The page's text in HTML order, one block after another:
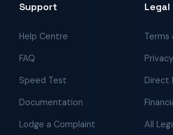
Support
Help Centre
FAQ
Speed Test
Documentation
Lodge a Complaint
Legal
Terms
Direct
All